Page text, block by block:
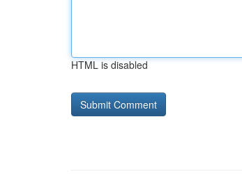
HTML is disabled